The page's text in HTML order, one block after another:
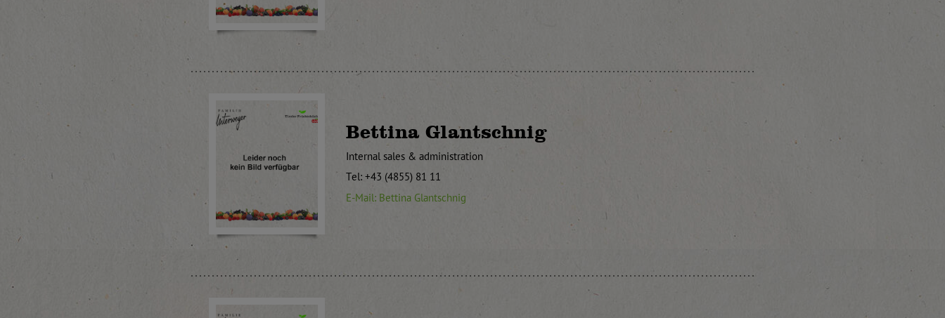
Bettina Glantschnig
Internal sales & administration
Tel: +43 (4855) 81 11
E-Mail: Bettina Glantschnig